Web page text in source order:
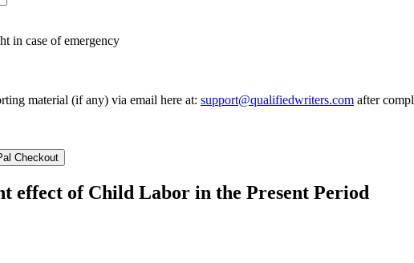
in case of emergency
material (if any) via email here at: support@qualifiedwriters.com after
effect of Child Labor in the Present Period